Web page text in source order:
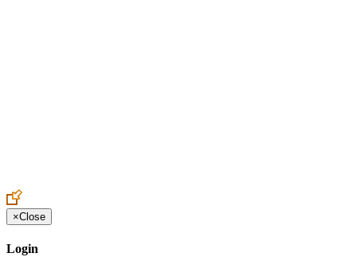
×Close
Login